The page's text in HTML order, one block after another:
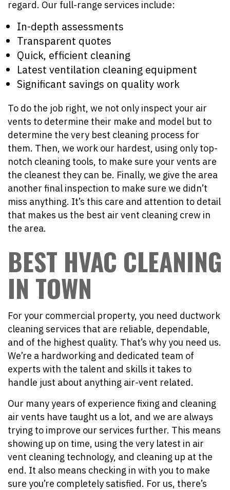
regard. Our full-range services include:
In-depth assessments
Transparent quotes
Quick, efficient cleaning
Latest ventilation cleaning equipment
Significant savings on quality work
To do the job right, we not only inspect your air
vents to determine their make and model but to
determine the very best cleaning process for
them. Then, we work our hardest, using only top-
notch cleaning tools, to make sure your vents are
the cleanest they can be. Finally, we give the area
another final inspection to make sure we didn’t
miss anything. It’s this care and attention to detail
that makes us the best air vent cleaning crew in
the area.
BEST HVAC CLEANING
IN TOWN
For your commercial property, you need ductwork
cleaning services that are reliable, dependable,
and of the highest quality. That’s why you need us.
We’re a hardworking and dedicated team of
experts with the talent and skills it takes to
handle just about anything air-vent related.
Our many years of experience fixing and cleaning
air vents have taught us a lot, and we are always
trying to improve our services further. This means
showing up on time, using the very latest in air
vent cleaning technology, and cleaning up at the
end. It also means checking in with you to make
sure you’re completely satisfied. For us, there’s